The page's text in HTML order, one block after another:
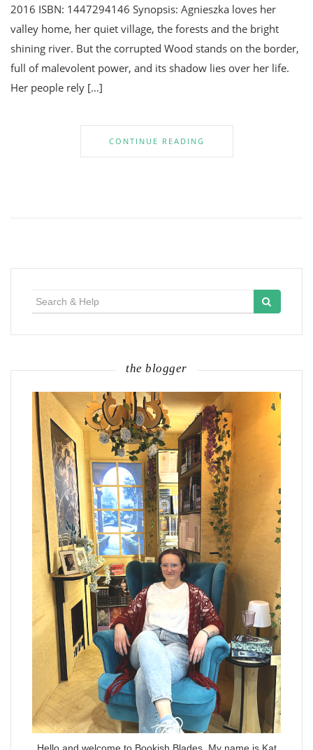
2016 ISBN: 1447294146 Synopsis: Agnieszka loves her
valley home, her quiet village, the forests and the bright
shining river. But the corrupted Wood stands on the border,
full of malevolent power, and its shadow lies over her life.
Her people rely […]
CONTINUE READING
the blogger